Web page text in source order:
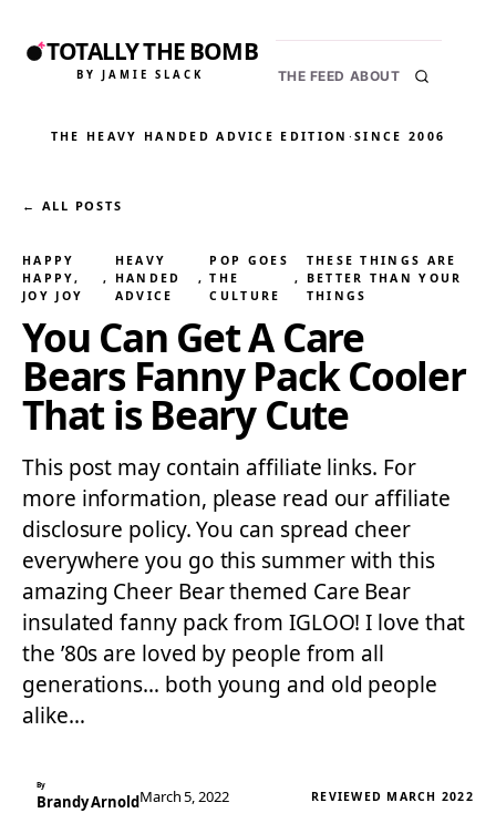
TOTALLY THE BOMB
BY JAMIE SLACK THE FEED ABOUT
THE HEAVY HANDED ADVICE EDITION ·SINCE 2006
← ALL POSTS
HAPPY
HAPPY,
JOY JOY
,
HEAVY
HANDED
ADVICE
,
POP GOES
THE
CULTURE
,
THESE THINGS ARE
BETTER THAN YOUR
THINGS
You Can Get A Care
Bears Fanny Pack Cooler
That is Beary Cute
This post may contain affiliate links. For
more information, please read our affiliate
disclosure policy. You can spread cheer
everywhere you go this summer with this
amazing Cheer Bear themed Care Bear
insulated fanny pack from IGLOO! I love that
the ’80s are loved by people from all
generations… both young and old people
alike…
By
Brandy ArnoldMarch 5, 2022 REVIEWED MARCH 2022